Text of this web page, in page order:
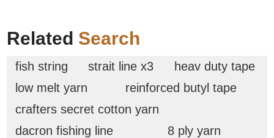
Related Search
fish string strait line x3
heav duty tape
low melt yarn
reinforced butyl tape
crafters secret cotton yarn
dacron fishing line
8 ply yarn